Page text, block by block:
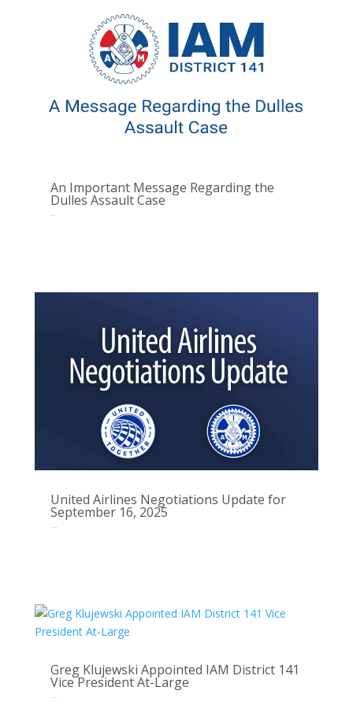
An Important Message Regarding the
Dulles Assault Case
United Airlines Negotiations Update for
September 16, 2025
Greg Klujewski Appointed IAM District 141
Vice President At-Large